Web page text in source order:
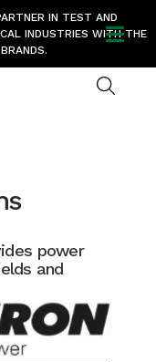
IN TEST AND
INDUSTRIES WITH THE
power
and